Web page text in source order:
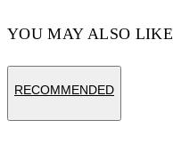
YOU MAY ALSO LIKE
RECOMMENDED